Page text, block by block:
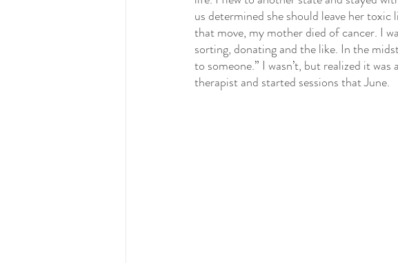
us determined she should leave her
that move, my mother died of cancer. I
sorting, donating and the like. In the
to someone.” I wasn’t, but realized it
therapist and started sessions that June.